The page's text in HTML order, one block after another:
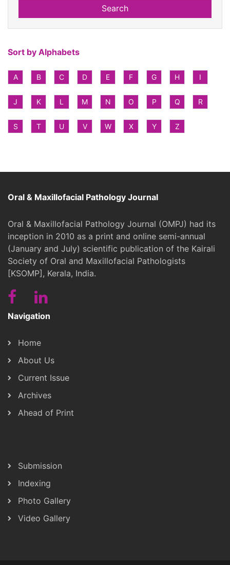
Search
Sort by Alphabets
A B C D E F G H I
J K L M N O P Q R
S T U V W X Y Z
Oral & Maxillofacial Pathology Journal
Oral & Maxillofacial Pathology Journal (OMPJ) had its
inception in 2010 as a print and online semi-annual
(January and July) scientific publication of the Kairali
Society of Oral and Maxillofacial Pathologists
[KSOMP], Kerala, India.
Navigation
Home
About Us
Current Issue
Archives
Ahead of Print
Submission
Indexing
Photo Gallery
Video Gallery